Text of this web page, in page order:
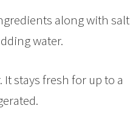
along with salt
water.
stays fresh for up to a